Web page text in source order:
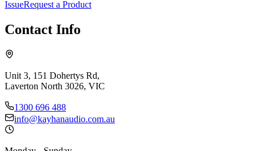
IssueRequest a Product
Contact Info
Unit 3, 151 Dohertys Rd,
Laverton North 3026, VIC
1300 696 488
info@kayhanaudio.com.au